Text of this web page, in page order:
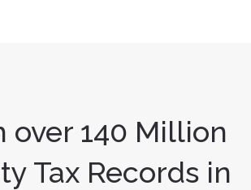
over 140 Million
Tax Records in